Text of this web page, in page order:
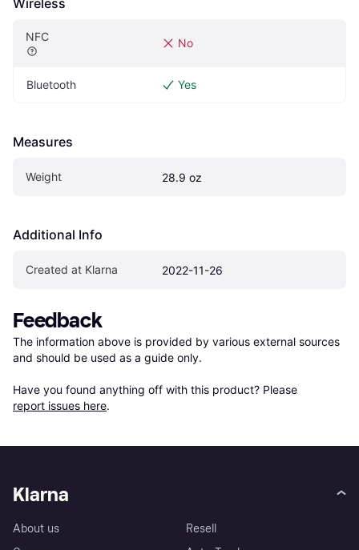
Wireless
NFC No
Bluetooth Yes
Measures
Weight 28.9 oz
Additional Info
Created at Klarna 2022-11-26
Feedback
The information above is provided by various external sources
and should be used as a guide only.
Have you found anything off with this product? Please
report issues here.
Klarna
About us
Resell